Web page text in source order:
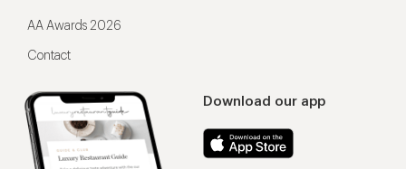
Download our app
AA Awards 2026
Contact